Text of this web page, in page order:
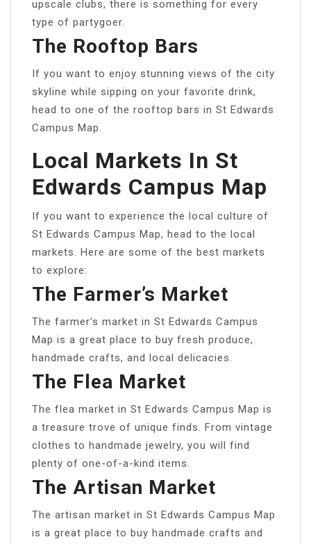
upscale clubs, there is something for every
type of partygoer.
The Rooftop Bars
If you want to enjoy stunning views of the city
skyline while sipping on your favorite drink,
head to one of the rooftop bars in St Edwards
Campus Map.
Local Markets In St
Edwards Campus Map
If you want to experience the local culture of
St Edwards Campus Map, head to the local
markets. Here are some of the best markets
to explore:
The Farmer’s Market
The farmer’s market in St Edwards Campus
Map is a great place to buy fresh produce,
handmade crafts, and local delicacies.
The Flea Market
The flea market in St Edwards Campus Map is
a treasure trove of unique finds. From vintage
clothes to handmade jewelry, you will find
plenty of one-of-a-kind items.
The Artisan Market
The artisan market in St Edwards Campus Map
is a great place to buy handmade crafts and